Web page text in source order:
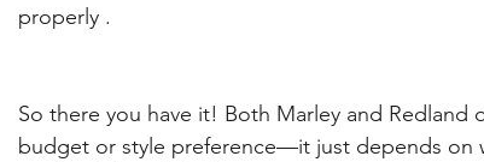
properly .
So there you have it! Both Marley and Redland
budget or style preference—it just depends on